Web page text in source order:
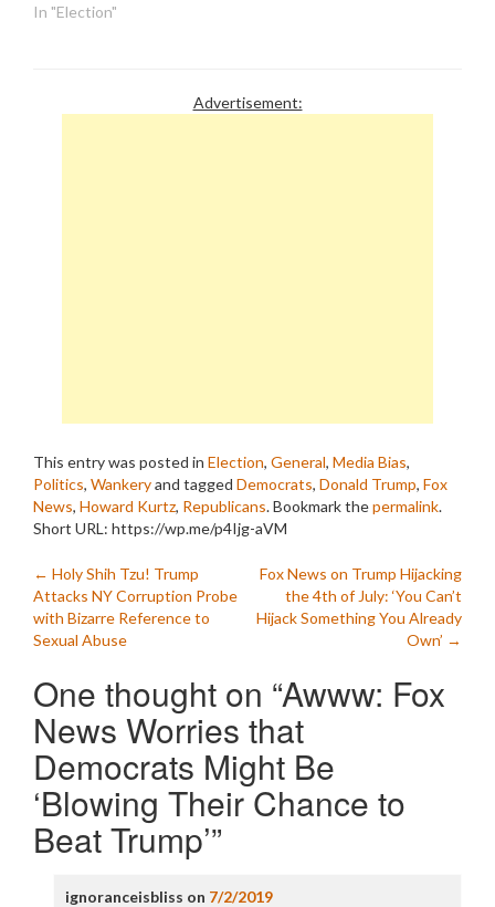
In "Election"
Advertisement:
This entry was posted in Election, General, Media Bias,
Politics, Wankeryand tagged Democrats, Donald Trump, Fox
News, Howard Kurtz, Republicans. Bookmark thepermalink.
Short URL: https://wp.me/p4Ijg-aVM
Post
navigation
← Holy Shih Tzu! Trump
Attacks NY Corruption Probe
with Bizarre Reference to
Sexual Abuse
Fox News on Trump Hijacking
the 4th of July: ‘You Can’t
Hijack Something You Already
Own’ →
One thought on “Awww: Fox
News Worries that
Democrats Might Be
‘Blowing Their Chance to
Beat Trump’”
ignoranceisbliss on 7/2/2019